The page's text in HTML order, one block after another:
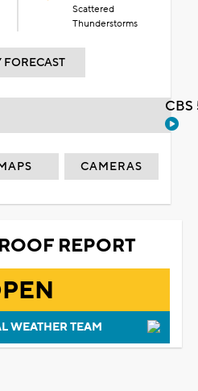
Scattered
Thunderstorms
FORECAST
CAMERAS
REPORT
WEATHER TEAM